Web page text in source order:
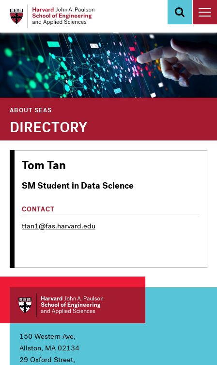
content
ABOUT SEAS
DIRECTORY
Tom Tan
SM Student in Data Science
CONTACT
ttan1@fas.harvard.edu
150 Western Ave,
Allston, MA 02134
29 Oxford Street,